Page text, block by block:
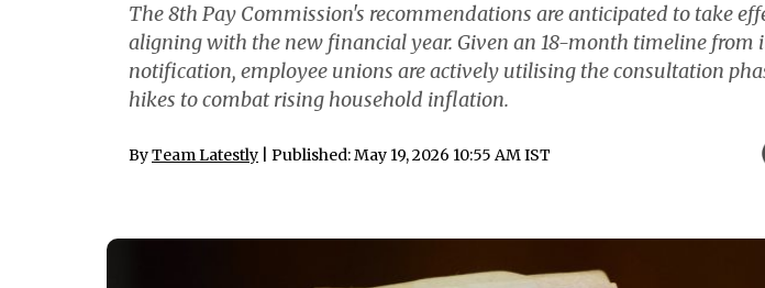
The 8th Pay Commission's recommendations are anticipated to take
aligning with the new financial year. Given an 18-month timeline from
notification, employee unions are actively utilising the consultation
hikes to combat rising household inflation.
ByTeam Latestly | Published: May 19, 2026 10:55 AM IST